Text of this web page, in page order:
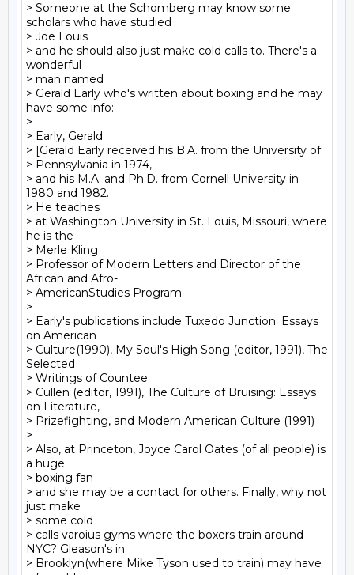
> Someone at the Schomberg may know some
scholars who have studied
> Joe Louis
> and he should also just make cold calls to. There's a
wonderful
> man named
> Gerald Early who's written about boxing and he may
have some info:
>
> Early, Gerald
> [Gerald Early received his B.A. from the University of
> Pennsylvania in 1974,
> and his M.A. and Ph.D. from Cornell University in
1980 and 1982.
> He teaches
> at Washington University in St. Louis, Missouri, where
he is the
> Merle Kling
> Professor of Modern Letters and Director of the
African and Afro-
> AmericanStudies Program.
>
> Early's publications include Tuxedo Junction: Essays
on American
> Culture(1990), My Soul's High Song (editor, 1991), The
Selected
> Writings of Countee
> Cullen (editor, 1991), The Culture of Bruising: Essays
on Literature,
> Prizefighting, and Modern American Culture (1991)
>
> Also, at Princeton, Joyce Carol Oates (of all people) is
a huge
> boxing fan
> and she may be a contact for others. Finally, why not
just make
> some cold
> calls varoius gyms where the boxers train around
NYC? Gleason's in
> Brooklyn(where Mike Tyson used to train) may have